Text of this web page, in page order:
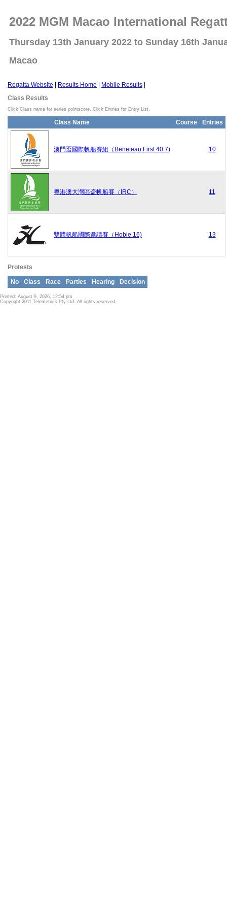
2022 MGM Macao International
Thursday 13th January 2022 to Sunday 16th
Macao
Regatta Website Results Home Mobile Results
Class Results
Click Class name for series pointscore. Click Entries for Entry List.
Class Name Course Entries
澳門盃國際帆船賽組（Beneteau First 40.7) 10
粵港澳大灣區盃帆船賽（IRC） 11
雙體帆船國際邀請賽（Hobie 16) 13
Protests
No Class Race Parties Hearing Decision
Printed: August 9, 2026, 12:54 pm
Copyright 2011 Telemetrics Pty Ltd. All rights reserved.